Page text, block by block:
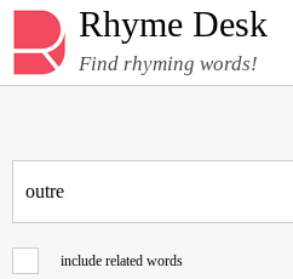
Rhyme Desk
Find rhyming words!
include related words